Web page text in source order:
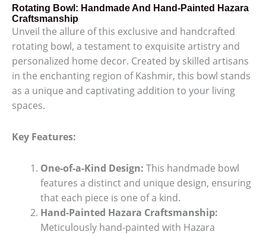
Rotating Bowl: Handmade And Hand-Painted Hazara
Craftsmanship
Unveil the allure of this exclusive and handcrafted
rotating bowl, a testament to exquisite artistry and
personalized home decor. Created by skilled artisans
in the enchanting region of Kashmir, this bowl stands
as a unique and captivating addition to your living
spaces.
Key Features:
One-of-a-Kind Design: This handmade bowl
features a distinct and unique design, ensuring
that each piece is one of a kind.
Hand-Painted Hazara Craftsmanship:
Meticulously hand-painted with Hazara